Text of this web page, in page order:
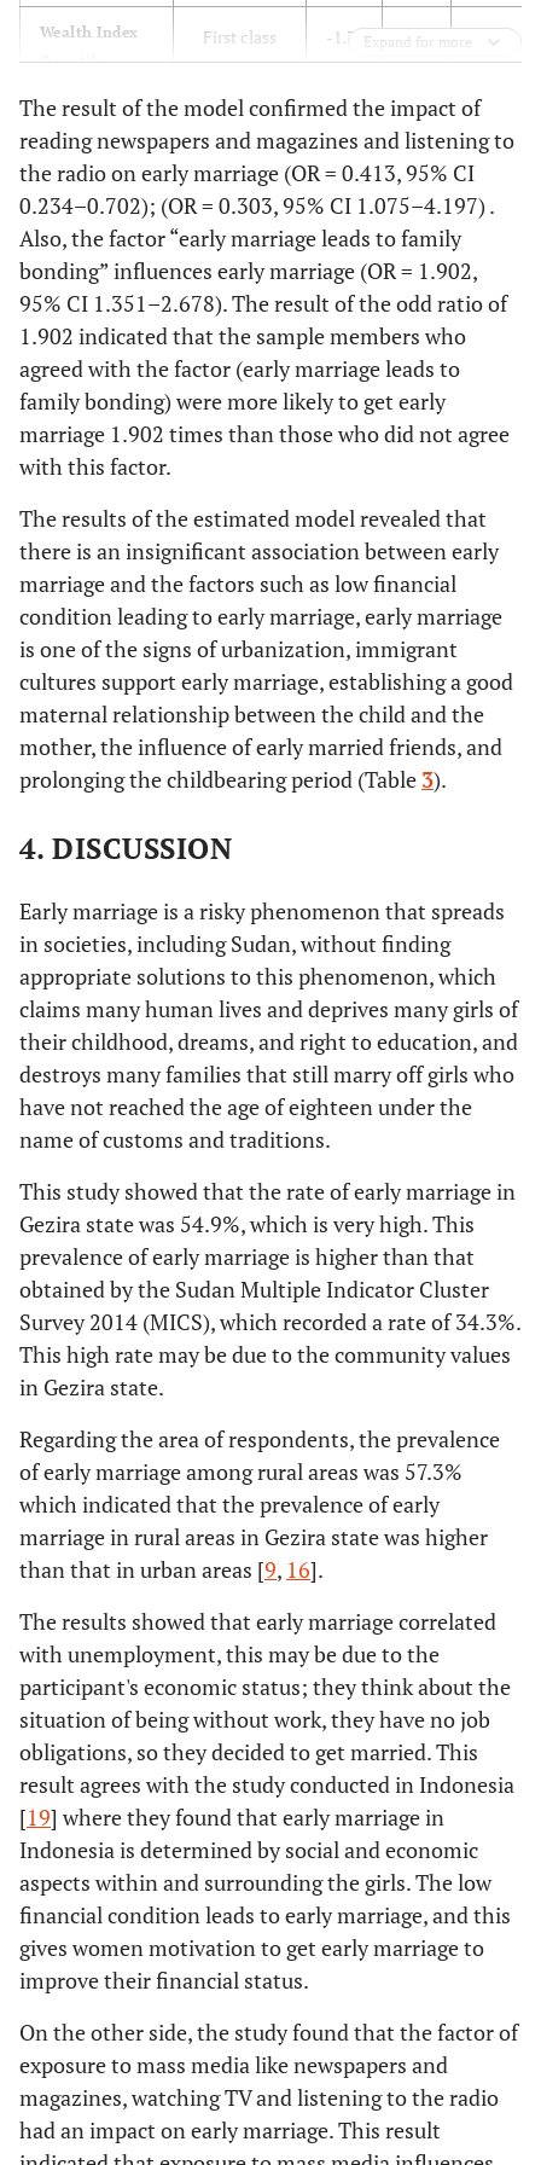
(32.6%)
(25.3%)
cultures
support early
marriage
Yes
296
(24.7%)
193 (16.1%)
No
363
(30.3%)
348 (29%)
Intellectual
reason
yes
262
(21.8%)
209(17.4%)
No
397
(33.1%)
Reading
newspapers
and magazines
No
320
(26.7%)
347
(28.9%)
Yes
317
(26.4%)
217 (18.1%)
No
342
(28.5%)
324 (27%)
radio
(27.9%)
Immunity from
not falling
into deviation
Yes 293 (26%) 219 (18.3%)
(26.3%)
Force and
cruelty by the
Yes
356
262 (21.8%)
303(25.3%) 279(23.4%)
Fear of
spinsterhood
Yes
477
(39.8%)
415 (34.6%)
No
182
126
Establishing a
good maternal
relationship
between the
child and the
Yes 444 (37%) 408 (34%)
215
133 (10%)
Early marriage
bonding
Yes
355
(29.6%)
242 (20.2%)
304
(25.3%)
(24.9%)
The influence
of early
married
friends
Yes
426
(35.5%)
308 (25.7%)
No
233
(19.4%)
233
(19.4%)
childbearing
period
(24.9%)
No 360 (30%)
364
Wealth Index
Quantile
First class -1.35 0.232 34.10
Second to
third class
ref -
Unemployment yes -0.62 0.181 11.55
No ref
The low
financial
condition
leads to early
marriage
yes 0.071 0.197
No ref 1 -
Early marriage
urbanization
yes -0.10 0.184 0.299
No ref -
Immigrant
cultures
support early
marriage
yes -0.024 0.187
ref - 1
Reading
and magazines
-0.884 0.271
Watching TV yes 0.000 0.349
No ref
Listen to the
radio
yes 0.753 0.347 4.701
Establishing a
good maternal
relationship
between the
child and the
mother
yes 0.081 0.172 0.221
No
leads to family
bonding
0.643
No ref -
The influence
married
friends
yes -0.114
No - -
Prolonging the
childbearing
period
yes -0.280 0.183 2.327
No ref - 1
Expand for more
The result of the model confirmed the impact of
reading newspapers and magazines and listening to
the radio on early marriage (OR = 0.413, 95% CI
0.234–0.702); (OR = 0.303, 95% CI 1.075–4.197) .
Also, the factor “early marriage leads to family
bonding” influences early marriage (OR = 1.902,
95% CI 1.351–2.678). The result of the odd ratio of
1.902 indicated that the sample members who
agreed with the factor (early marriage leads to
family bonding) were more likely to get early
marriage 1.902 times than those who did not agree
with this factor.
The results of the estimated model revealed that
there is an insignificant association between early
marriage and the factors such as low financial
condition leading to early marriage, early marriage
is one of the signs of urbanization, immigrant
cultures support early marriage, establishing a good
maternal relationship between the child and the
mother, the influence of early married friends, and
prolonging the childbearing period (Table 3).
4. DISCUSSION
Early marriage is a risky phenomenon that spreads
in societies, including Sudan, without finding
appropriate solutions to this phenomenon, which
claims many human lives and deprives many girls of
their childhood, dreams, and right to education, and
destroys many families that still marry off girls who
have not reached the age of eighteen under the
name of customs and traditions.
This study showed that the rate of early marriage in
Gezira state was 54.9%, which is very high. This
prevalence of early marriage is higher than that
obtained by the Sudan Multiple Indicator Cluster
Survey 2014 (MICS), which recorded a rate of 34.3%.
This high rate may be due to the community values
in Gezira state.
Regarding the area of respondents, the prevalence
of early marriage among rural areas was 57.3%
which indicated that the prevalence of early
marriage in rural areas in Gezira state was higher
than that in urban areas [9, 16].
The results showed that early marriage correlated
with unemployment, this may be due to the
participant's economic status; they think about the
situation of being without work, they have no job
obligations, so they decided to get married. This
result agrees with the study conducted in Indonesia
[19] where they found that early marriage in
Indonesia is determined by social and economic
aspects within and surrounding the girls. The low
financial condition leads to early marriage, and this
gives women motivation to get early marriage to
improve their financial status.
On the other side, the study found that the factor of
exposure to mass media like newspapers and
magazines, watching TV and listening to the radio
had an impact on early marriage. This result